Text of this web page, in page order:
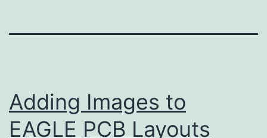
Adding Images to
EAGLE PCB Layouts